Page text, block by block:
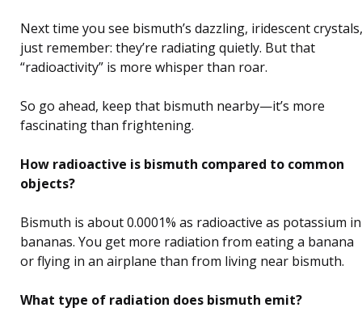
Next time you see bismuth’s dazzling, iridescent crystals,
just remember: they’re radiating quietly. But that
“radioactivity” is more whisper than roar.
So go ahead, keep that bismuth nearby—it’s more
fascinating than frightening.
How radioactive is bismuth compared to common
objects?
Bismuth is about 0.0001% as radioactive as potassium in
bananas. You get more radiation from eating a banana
or flying in an airplane than from living near bismuth.
What type of radiation does bismuth emit?